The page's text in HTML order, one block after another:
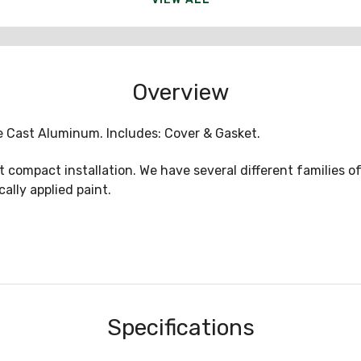
Overview
Cast Aluminum. Includes: Cover & Gasket.
installation. We have several different families
applied paint.
Specifications